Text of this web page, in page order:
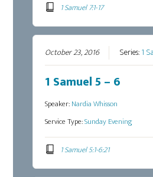
1 Samuel 7:1-17
October 23, 2016 Series:1
1 Samuel 5 – 6
Speaker:Nardia Whisson
Service Type:Sunday Evening
1 Samuel 5:1-6:21